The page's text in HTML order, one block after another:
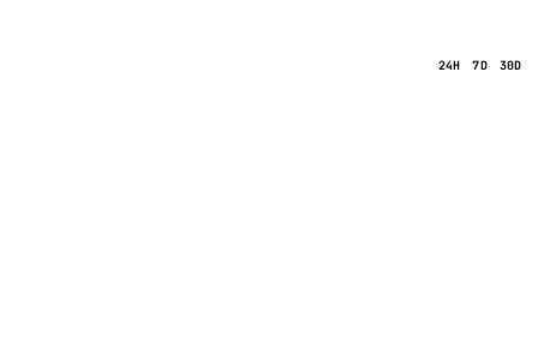
24H 7D 30D